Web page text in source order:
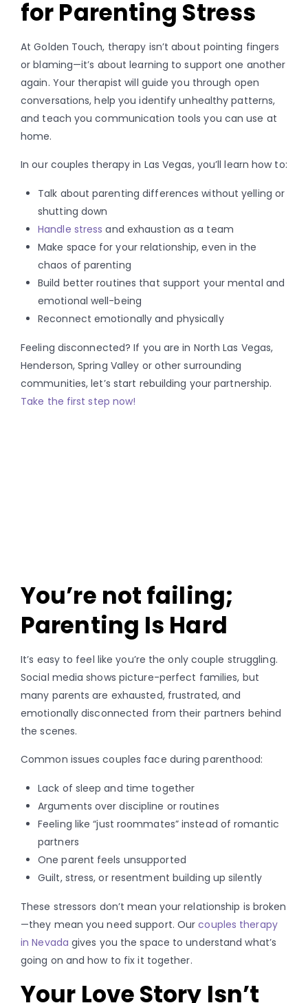
for Parenting Stress
At Golden Touch, therapy isn’t about pointing fingers
or blaming—it’s about learning to support one another
again. Your therapist will guide you through open
conversations, help you identify unhealthy patterns,
and teach you communication tools you can use at
home.
In our couples therapy in Las Vegas, you’ll learn how to:
Talk about parenting differences without yelling or
shutting down
Handle stress and exhaustion as a team
Make space for your relationship, even in the
chaos of parenting
Build better routines that support your mental and
emotional well-being
Reconnect emotionally and physically
Feeling disconnected? If you are in North Las Vegas,
Henderson, Spring Valley or other surrounding
communities, let’s start rebuilding your partnership.
Take the first step now!
You’re not failing;
Parenting Is Hard
It’s easy to feel like you’re the only couple struggling.
Social media shows picture-perfect families, but
many parents are exhausted, frustrated, and
emotionally disconnected from their partners behind
the scenes.
Common issues couples face during parenthood:
Lack of sleep and time together
Arguments over discipline or routines
Feeling like “just roommates” instead of romantic
partners
One parent feels unsupported
Guilt, stress, or resentment building up silently
These stressors don’t mean your relationship is broken
—they mean you need support. Ourcouples therapy
in Nevada gives you the space to understand what’s
going on and how to fix it together.
Your Love Story Isn’t